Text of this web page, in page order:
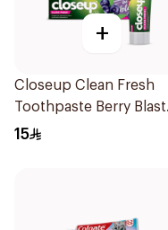
+
Closeup Clean Fresh
Toothpaste Berry Blast
75Ml
15